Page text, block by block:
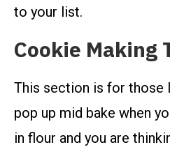
to your list.
Cookie Making
This section is for those
pop up mid bake when
in flour and you are